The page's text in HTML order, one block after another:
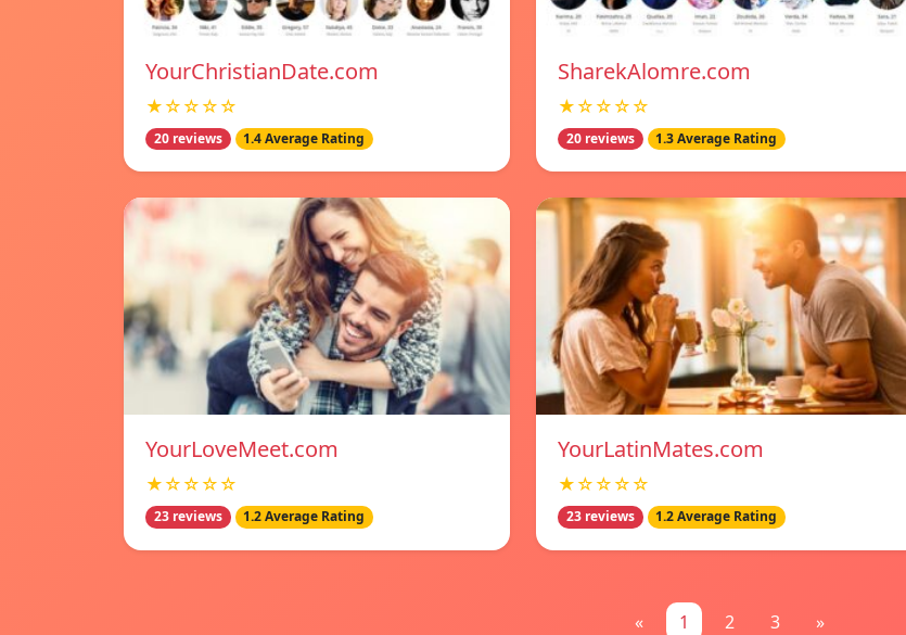
YourChristianDate.com
★☆☆☆☆
20 reviews 1.4 Average Rating
SharekAlomre.com
★☆☆☆☆
20 reviews 1.3 Average Rating
YourLoveMeet.com
★☆☆☆☆
23 reviews 1.2 Average Rating
YourLatinMates.com
★☆☆☆☆
23 reviews 1.2 Average Rating
« 1 2 3 »